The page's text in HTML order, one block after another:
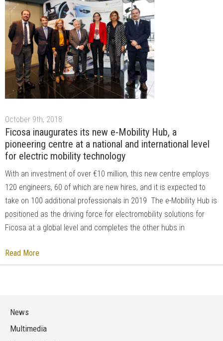
October 9th, 2018
Ficosa inaugurates its new e-Mobility Hub, a
pioneering centre at a national and international level
for electric mobility technology
With an investment of over €10 million, this new centre employs
120 engineers, 60 of which are new hires, and it is expected to
take on 100 additional professionals in 2019 The e-Mobility Hub is
positioned as the driving force for electromobility solutions for
Ficosa at a global level and completes the other hubs in
Read More
News
Multimedia